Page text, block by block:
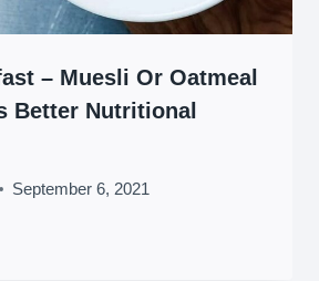
– Muesli Or Oatmeal
Better Nutritional
September 6, 2021